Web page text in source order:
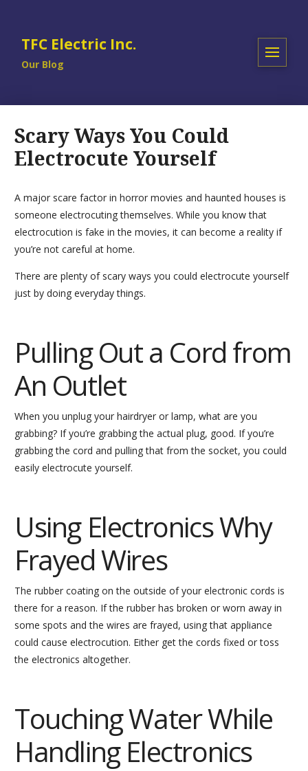
TFC Electric Inc.
Our Blog
Scary Ways You Could
Electrocute Yourself
A major scare factor in horror movies and haunted houses is
someone electrocuting themselves. While you know that
electrocution is fake in the movies, it can become a reality if
you’re not careful at home.
There are plenty of scary ways you could electrocute yourself
just by doing everyday things.
Pulling Out a Cord from
An Outlet
When you unplug your hairdryer or lamp, what are you
grabbing? If you’re grabbing the actual plug, good. If you’re
grabbing the cord and pulling that from the socket, you could
easily electrocute yourself.
Using Electronics Why
Frayed Wires
The rubber coating on the outside of your electronic cords is
there for a reason. If the rubber has broken or worn away in
some spots and the wires are frayed, using that appliance
could cause electrocution. Either get the cords fixed or toss
the electronics altogether.
Touching Water While
Handling Electronics